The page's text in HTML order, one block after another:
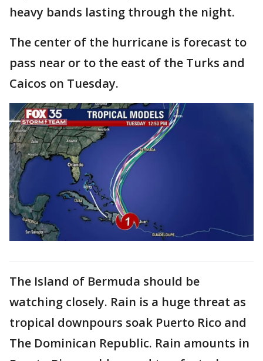
heavy bands lasting through the night.
The center of the hurricane is forecast to
pass near or to the east of the Turks and
Caicos on Tuesday.
The Island of Bermuda should be
watching closely. Rain is a huge threat as
tropical downpours soak Puerto Rico and
The Dominican Republic. Rain amounts in